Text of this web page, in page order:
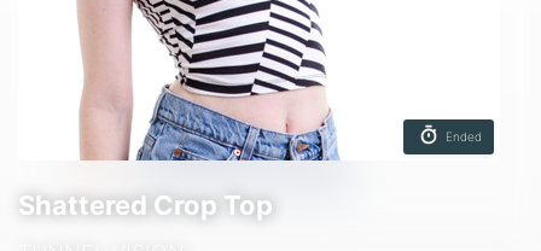
Ended
Shattered Crop Top